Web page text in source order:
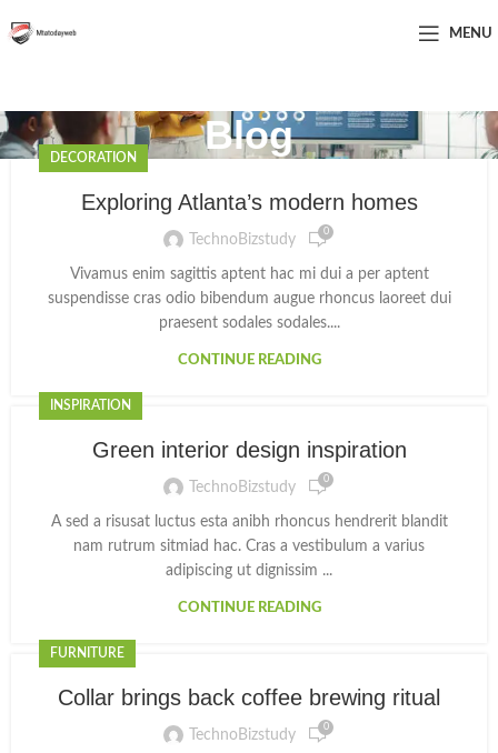
MENU
Blog
DECORATION
Exploring Atlanta’s modern homes
TechnoBizstudy 0
Vivamus enim sagittis aptent hac mi dui a per aptent
suspendisse cras odio bibendum augue rhoncus laoreet dui
praesent sodales sodales....
CONTINUE READING
INSPIRATION
Green interior design inspiration
TechnoBizstudy 0
A sed a risusat luctus esta anibh rhoncus hendrerit blandit
nam rutrum sitmiad hac. Cras a vestibulum a varius
adipiscing ut dignissim ...
CONTINUE READING
FURNITURE
Collar brings back coffee brewing ritual
TechnoBizstudy 0